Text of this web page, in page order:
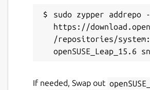
sudo zypper addrepo
https://
/repositories/
If needed, Swap out